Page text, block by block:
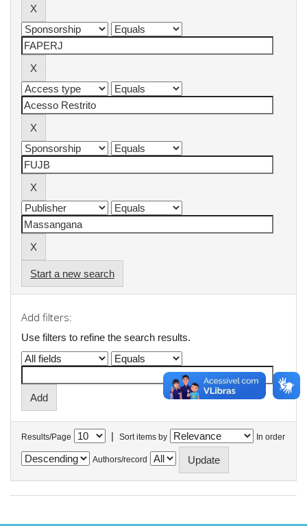
Start a new search
Add filters:
Use filters to refine the search results.
Results/Page | Sort items by In order
Authors/record